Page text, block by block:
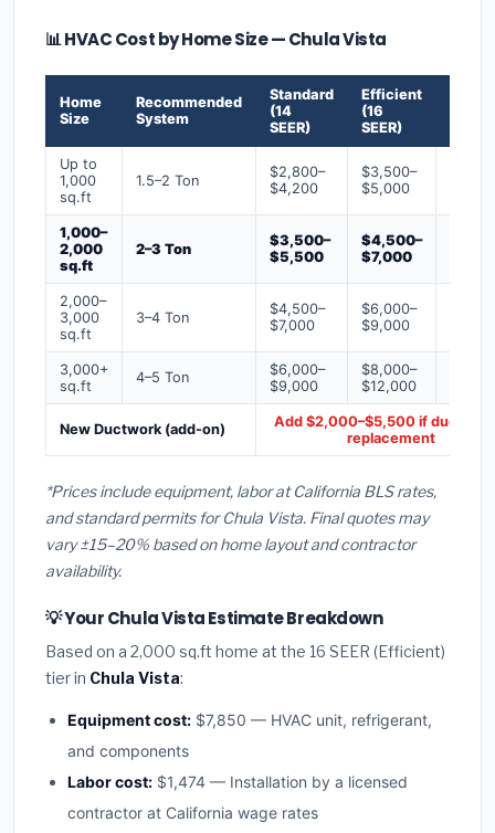
📊 HVAC Cost by Home Size — Chula Vista
Home
Size
Recommended
System
Standard
(14
SEER)
Efficient
(16
SEER)
Up to
1,000
sq.ft
1.5–2 Ton
$2,800–
$4,200
$3,500–
$5,000
1,000–
2,000
sq.ft
2–3 Ton
$3,500–
$5,500
$4,500–
$7,000
2,000–
3,000
sq.ft
3–4 Ton
$4,500–
$7,000
$6,000–
$9,000
3,000+
sq.ft
4–5 Ton
$6,000–
$9,000
$8,000–
$12,000
New Ductwork (add-on)
Add $2,000–$5,500 if ducts
replacement
*Prices include equipment, labor at California BLS rates,
and standard permits for Chula Vista. Final quotes may
vary ±15–20% based on home layout and contractor
availability.
💡 Your Chula Vista Estimate Breakdown
Based on a 2,000 sq.ft home at the 16 SEER (Efficient)
tier in Chula Vista:
Equipment cost: $7,850 — HVAC unit, refrigerant,
and components
Labor cost: $1,474 — Installation by a licensed
contractor at California wage rates